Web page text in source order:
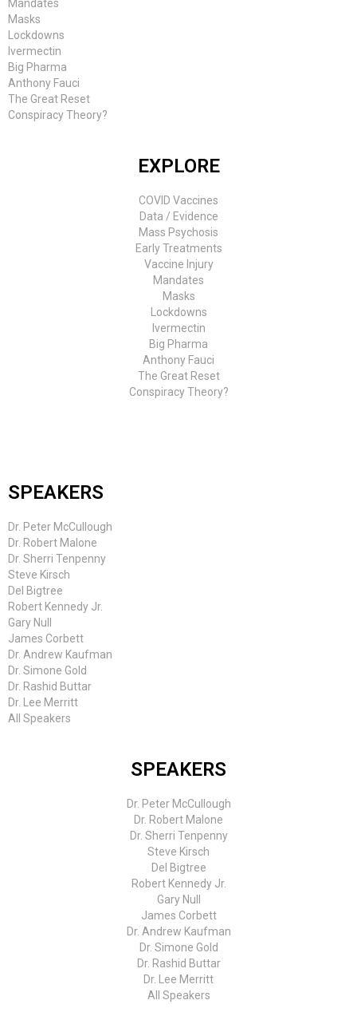
Mandates
Masks
Lockdowns
Ivermectin
Big Pharma
Anthony Fauci
The Great Reset
Conspiracy Theory?
EXPLORE
COVID Vaccines
Data / Evidence
Mass Psychosis
Early Treatments
Vaccine Injury
Mandates
Masks
Lockdowns
Ivermectin
Big Pharma
Anthony Fauci
The Great Reset
Conspiracy Theory?
SPEAKERS
Dr. Peter McCullough
Dr. Robert Malone
Dr. Sherri Tenpenny
Steve Kirsch
Del Bigtree
Robert Kennedy Jr.
Gary Null
James Corbett
Dr. Andrew Kaufman
Dr. Simone Gold
Dr. Rashid Buttar
Dr. Lee Merritt
All Speakers
SPEAKERS
Dr. Peter McCullough
Dr. Robert Malone
Dr. Sherri Tenpenny
Steve Kirsch
Del Bigtree
Robert Kennedy Jr.
Gary Null
James Corbett
Dr. Andrew Kaufman
Dr. Simone Gold
Dr. Rashid Buttar
Dr. Lee Merritt
All Speakers